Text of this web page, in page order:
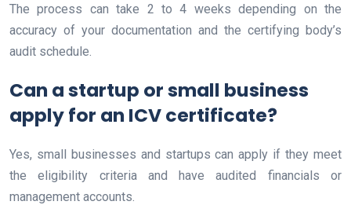
The process can take 2 to 4 weeks depending on the
accuracy of your documentation and the certifying body’s
audit schedule.
Can a startup or small business
apply for an ICV certificate?
Yes, small businesses and startups can apply if they meet
the eligibility criteria and have audited financials or
management accounts.